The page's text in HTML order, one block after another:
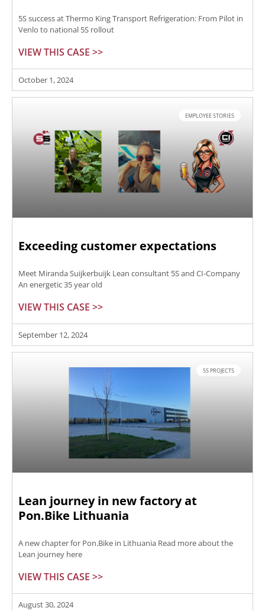
5S success at Thermo King Transport Refrigeration: From Pilot in
Venlo to national 5S rollout
VIEW THIS CASE >>
October 1, 2024
EMPLOYEE STORIES
Exceeding customer expectations
Meet Miranda Suijkerbuijk Lean consultant 5S and CI-Company
An energetic 35 year old
VIEW THIS CASE >>
September 12, 2024
5S PROJECTS
Lean journey in new factory at
Pon.Bike Lithuania
A new chapter for Pon.Bike in Lithuania Read more about the
Lean journey here
VIEW THIS CASE >>
August 30, 2024